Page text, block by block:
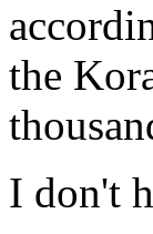
the
I don't